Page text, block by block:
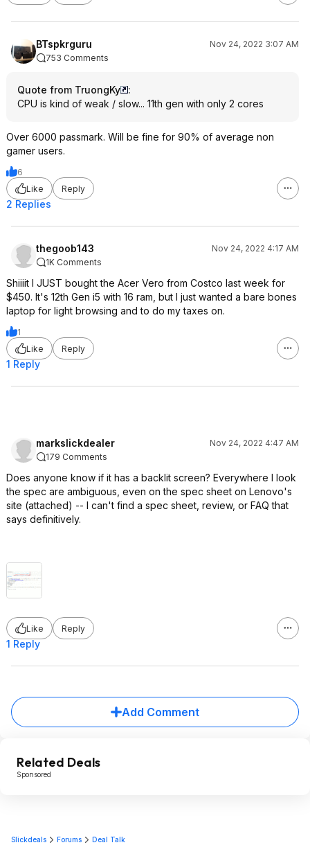
BTspkrguru
Nov 24, 2022 3:07 AM
753 Comments
Quote from TruongKy
:
CPU is kind of weak / slow... 11th gen with only 2 cores
Over 6000 passmark. Will be fine for 90% of average non
gamer users.
6
Like
Reply
2 Replies
thegoob143
Nov 24, 2022 4:17 AM
1K Comments
Shiiiit I JUST bought the Acer Vero from Costco last week for
$450. It's 12th Gen i5 with 16 ram, but I just wanted a bare bones
laptop for light browsing and to do my taxes on.
1
Like
Reply
1 Reply
markslickdealer
Nov 24, 2022 4:47 AM
179 Comments
Does anyone know if it has a backlit screen? Everywhere I look
the spec are ambiguous, even on the spec sheet on Lenovo's
site (attached) -- I can't find a spec sheet, review, or FAQ that
says definitively.
Like Reply
1 Reply
Add Comment
Related Deals
Sponsored
Slickdeals Forums Deal Talk